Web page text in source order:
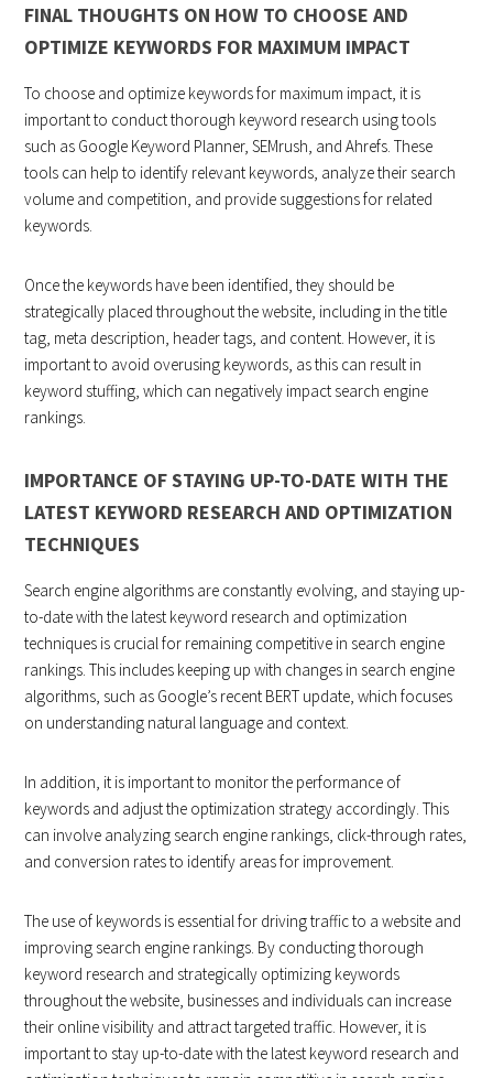
FINAL THOUGHTS ON HOW TO CHOOSE AND
OPTIMIZE KEYWORDS FOR MAXIMUM IMPACT
To choose and optimize keywords for maximum impact, it is
important to conduct thorough keyword research using tools
such as Google Keyword Planner, SEMrush, and Ahrefs. These
tools can help to identify relevant keywords, analyze their search
volume and competition, and provide suggestions for related
keywords.
Once the keywords have been identified, they should be
strategically placed throughout the website, including in the title
tag, meta description, header tags, and content. However, it is
important to avoid overusing keywords, as this can result in
keyword stuffing, which can negatively impact search engine
rankings.
IMPORTANCE OF STAYING UP-TO-DATE WITH THE
LATEST KEYWORD RESEARCH AND OPTIMIZATION
TECHNIQUES
Search engine algorithms are constantly evolving, and staying up-
to-date with the latest keyword research and optimization
techniques is crucial for remaining competitive in search engine
rankings. This includes keeping up with changes in search engine
algorithms, such as Google’s recent BERT update, which focuses
on understanding natural language and context.
In addition, it is important to monitor the performance of
keywords and adjust the optimization strategy accordingly. This
can involve analyzing search engine rankings, click-through rates,
and conversion rates to identify areas for improvement.
The use of keywords is essential for driving traffic to a website and
improving search engine rankings. By conducting thorough
keyword research and strategically optimizing keywords
throughout the website, businesses and individuals can increase
their online visibility and attract targeted traffic. However, it is
important to stay up-to-date with the latest keyword research and